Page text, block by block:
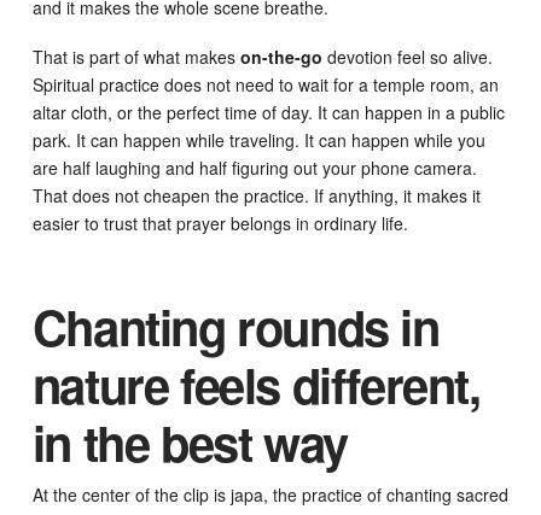
and it makes the whole scene breathe.
That is part of what makes on-the-go devotion feel so alive.
Spiritual practice does not need to wait for a temple room, an
altar cloth, or the perfect time of day. It can happen in a public
park. It can happen while traveling. It can happen while you
are half laughing and half figuring out your phone camera.
That does not cheapen the practice. If anything, it makes it
easier to trust that prayer belongs in ordinary life.
Chanting rounds in
nature feels different,
in the best way
At the center of the clip is japa, the practice of chanting sacred